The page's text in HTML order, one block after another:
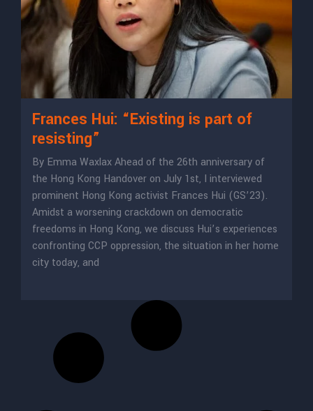
Frances Hui: “Existing is part of
resisting”
By Emma Waxlax Ahead of the 26th anniversary of
the Hong Kong Handover on July 1st, I interviewed
prominent Hong Kong activist Frances Hui (GS’23).
Amidst a worsening crackdown on democratic
freedoms in Hong Kong, we discuss Hui’s experiences
confronting CCP oppression, the situation in her home
city today, and